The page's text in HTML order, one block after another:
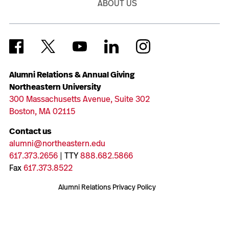
Alumni Relations & Annual Giving
Northeastern University
300 Massachusetts Avenue, Suite 302
Boston, MA 02115
Contact us
alumni@northeastern.edu
617.373.2656| TTY888.682.5866
Fax617.373.8522
Alumni Relations Privacy Policy
ABOUT US